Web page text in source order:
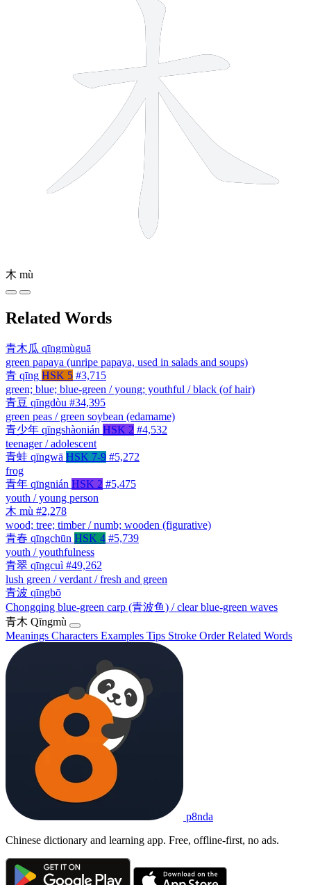
木 mù
Related Words
青木瓜 qīngmùguā
green papaya (unripe papaya, used in salads and soups)
青 qīng HSK 5 #3,715
green; blue; blue-green / young; youthful / black (of hair)
青豆 qīngdòu #34,395
green peas / green soybean (edamame)
青少年 qīngshàonián HSK 2 #4,532
teenager / adolescent
青蛙 qīngwā HSK 7-9 #5,272
frog
青年 qīngnián HSK 2 #5,475
youth / young person
木 mù #2,278
wood; tree; timber / numb; wooden (figurative)
青春 qīngchūn HSK 4 #5,739
youth / youthfulness
青翠 qīngcuì #49,262
lush green / verdant / fresh and green
青波 qīngbō
Chongqing blue-green carp (青波鱼) / clear blue-green waves
青木 Qīngmù
Meanings Characters Examples Tips Stroke OrderRelated Words
p8nda
Chinese dictionary and learning app. Free, offline-first, no ads.